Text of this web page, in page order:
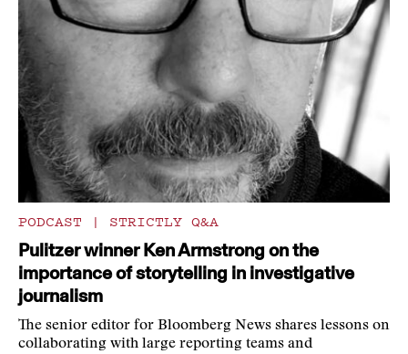
PODCAST | STRICTLY Q&A
Pulitzer winner Ken Armstrong on the
importance of storytelling in investigative
journalism
The senior editor for Bloomberg News shares lessons on
collaborating with large reporting teams and